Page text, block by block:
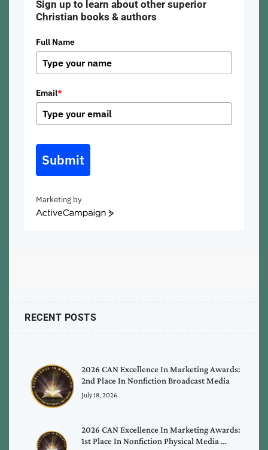
Sign up to learn about other superior
Christian books & authors
Full Name
Email*
Submit
Marketing by
ActiveCampaign
RECENT POSTS
2026 CAN Excellence In Marketing Awards:
2nd Place In Nonfiction Broadcast Media
July 18, 2026
2026 CAN Excellence In Marketing Awards:
1st Place In Nonfiction Physical Media …